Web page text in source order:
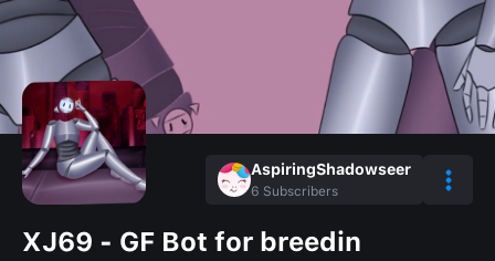
AspiringShadowseer
6 Subscribers
XJ69 - GF Bot for breedin